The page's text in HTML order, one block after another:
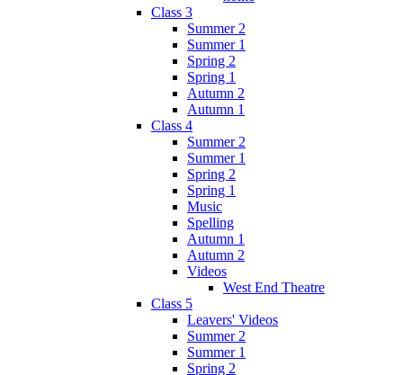
Class 3
Summer 2
Summer 1
Spring 2
Spring 1
Autumn 2
Autumn 1
Class 4
Summer 2
Summer 1
Spring 2
Spring 1
Music
Spelling
Autumn 1
Autumn 2
Videos
West End Theatre
Class 5
Leavers' Videos
Summer 2
Summer 1
Spring 2